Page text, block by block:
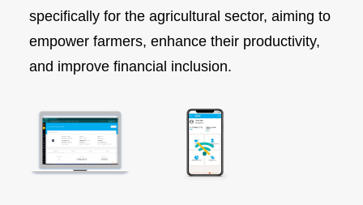
specifically for the agricultural sector, aiming to
empower farmers, enhance their productivity,
and improve financial inclusion.